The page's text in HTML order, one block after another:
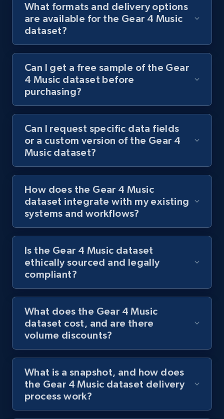
What formats and delivery options
are available for the Gear 4 Music
dataset?
Can I get a free sample of the Gear
4 Music dataset before
purchasing?
Can I request specific data fields
or a custom version of the Gear 4
Music dataset?
How does the Gear 4 Music
dataset integrate with my existing
systems and workflows?
Is the Gear 4 Music dataset
ethically sourced and legally
compliant?
What does the Gear 4 Music
dataset cost, and are there
volume discounts?
What is a snapshot, and how does
the Gear 4 Music dataset delivery
process work?